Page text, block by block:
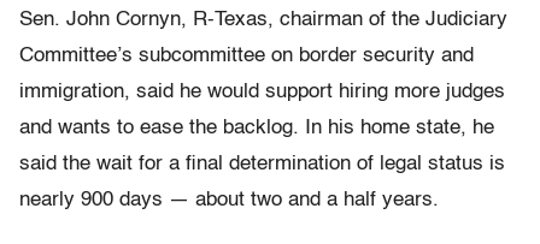
Sen. John Cornyn, R-Texas, chairman of the Judiciary
Committee’s subcommittee on border security and
immigration, said he would support hiring more judges
and wants to ease the backlog. In his home state, he
said the wait for a final determination of legal status is
nearly 900 days — about two and a half years.